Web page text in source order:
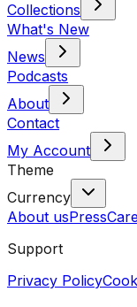
Collections
What's New
News
Podcasts
About
Contact
My Account
Theme
Currency
About usPress
Support
Privacy Policy